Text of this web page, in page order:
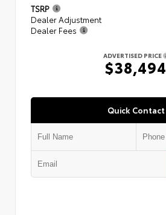
TSRP
Dealer Adjustment
Dealer Fees
ADVERTISED PRICE
$38,494
Quick Contact